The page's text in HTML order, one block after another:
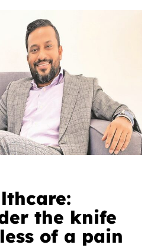
the knife
of a pain